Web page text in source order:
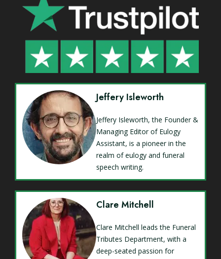
Jeffery Isleworth
Jeffery Isleworth, the Founder &
Managing Editor of Eulogy
Assistant, is a pioneer in the
realm of eulogy and funeral
speech writing.
Clare Mitchell
Clare Mitchell leads the Funeral
Tributes Department, with a
deep-seated passion for